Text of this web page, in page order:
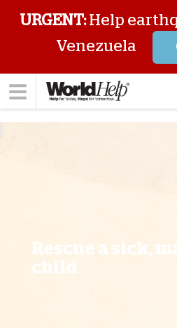
URGENT:Help
Venezuela
Rescue a sick,
child